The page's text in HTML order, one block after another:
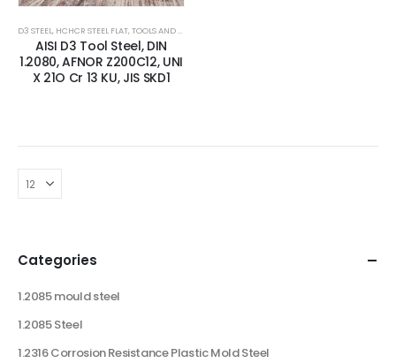
D3 STEEL , HCHCR STEEL FLAT,TOOLS AND ALLOYS STEEL
AISI D3 Tool Steel, DIN
1.2080, AFNOR Z200C12, UNI
X 21O Cr 13 KU, JIS SKD1
Categories
1.2085 mould steel
1.2085 Steel
1.2316 Corrosion Resistance Plastic Mold Steel